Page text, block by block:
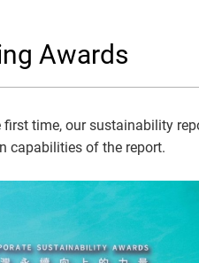
Awards
time, our sustainability
capabilities of the report.